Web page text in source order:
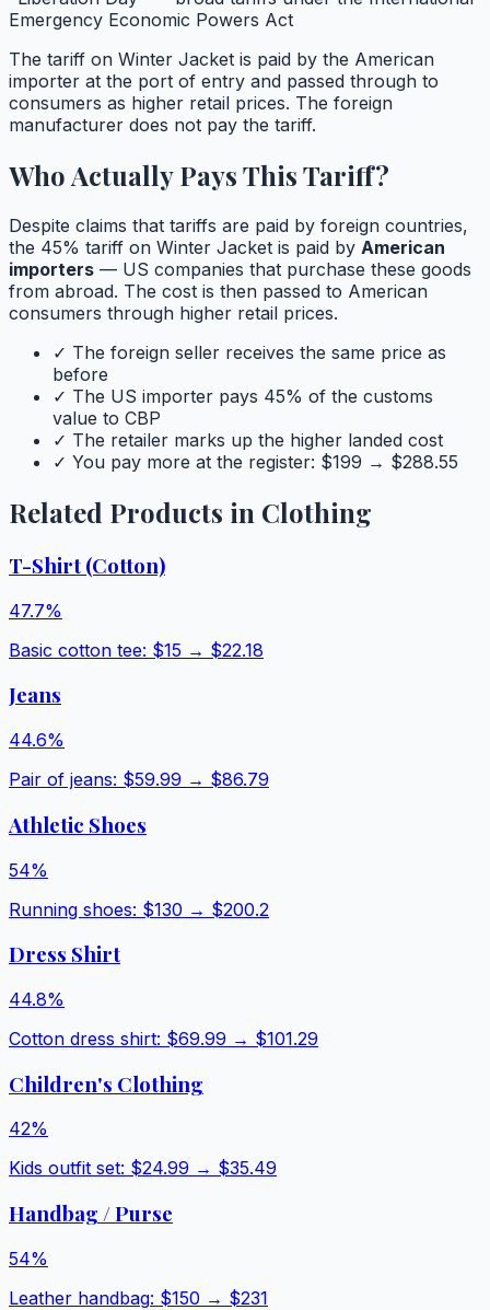
Emergency Economic Powers Act
The tariff on Winter Jacket is paid by the American
importer at the port of entry and passed through to
consumers as higher retail prices. The foreign
manufacturer does not pay the tariff.
Who Actually Pays This Tariff?
Despite claims that tariffs are paid by foreign countries,
the 45% tariff on Winter Jacket is paid by American
importers — US companies that purchase these goods
from abroad. The cost is then passed to American
consumers through higher retail prices.
✓ The foreign seller receives the same price as
before
✓ The US importer pays 45% of the customs
value to CBP
✓ The retailer marks up the higher landed cost
✓ You pay more at the register: $199 → $288.55
Related Products in Clothing
T-Shirt (Cotton)
47.7%
Basic cotton tee: $15 → $22.18
Jeans
44.6%
Pair of jeans: $59.99 → $86.79
Athletic Shoes
54%
Running shoes: $130 → $200.2
Dress Shirt
44.8%
Cotton dress shirt: $69.99 → $101.29
Children's Clothing
42%
Kids outfit set: $24.99 → $35.49
Handbag / Purse
54%
Leather handbag: $150 → $231